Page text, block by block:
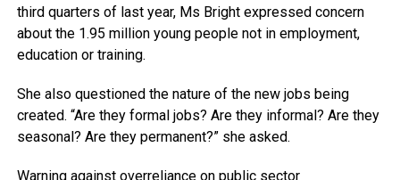
third quarters of last year, Ms Bright expressed concern
about the 1.95 million young people not in employment,
education or training.
She also questioned the nature of the new jobs being
created. “Are they formal jobs? Are they informal? Are they
seasonal? Are they permanent?” she asked.
Warning against overreliance on public sector